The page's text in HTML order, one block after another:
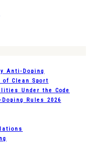
Anti-Doping
Clean Sport
Under the Code
Rules 2026